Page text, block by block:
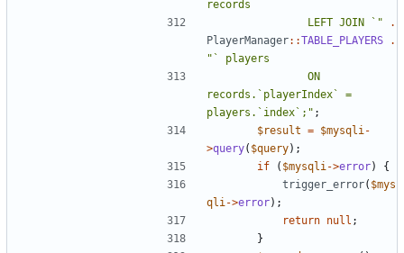
				LEFT JOIN `"
.
PlayerManager::TABLE_PLAYERS
.
records.`playerIndex` =
players.`index`;" ;
$result = $mysqli -
>query( $query);
if
( $mysqli ->error)
{
trigger_error( $mys
qli ->error);
return null ;
}